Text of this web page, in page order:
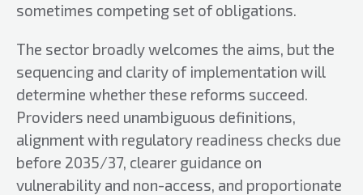
sometimes competing set of obligations.
The sector broadly welcomes the aims, but the
sequencing and clarity of implementation will
determine whether these reforms succeed.
Providers need unambiguous definitions,
alignment with regulatory readiness checks due
before 2035/37, clearer guidance on
vulnerability and non-access, and proportionate